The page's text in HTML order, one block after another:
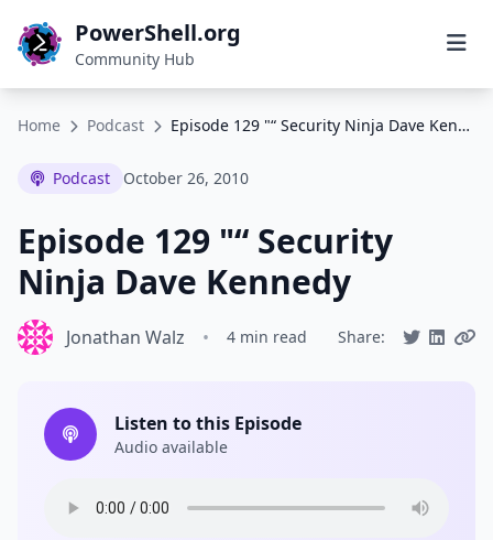
PowerShell.org
Community Hub
Home Podcast Episode 129 "“ Security Ninja Dave Kennedy
Podcast October 26, 2010
Episode 129 "“ Security
Ninja Dave Kennedy
Jonathan Walz • 4 min read Share:
Listen to this Episode
Audio available